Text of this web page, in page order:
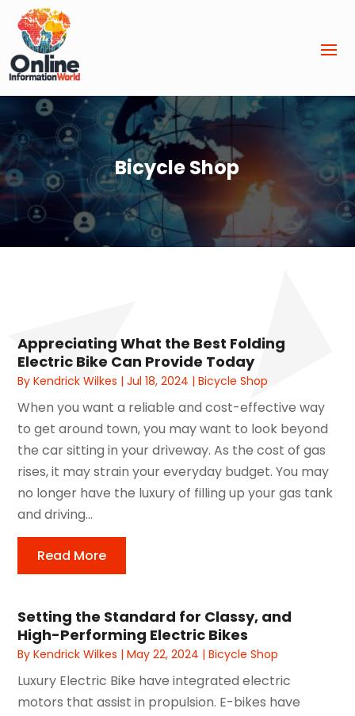
Bicycle Shop
Appreciating What the Best Folding
Electric Bike Can Provide Today
ByKendrick Wilkes |Jul 18, 2024 |Bicycle Shop
When you want a reliable and cost-effective way
to get around town, you may want to look beyond
the car sitting in your driveway. As the cost of gas
rises, it may strain your everyday budget. You may
no longer have the luxury of filling up your gas tank
and driving...
Read More
Setting the Standard for Classy, and
High-Performing Electric Bikes
ByKendrick Wilkes |May 22, 2024 |Bicycle Shop
Luxury Electric Bike have integrated electric
motors that assist in propulsion. E-bikes have